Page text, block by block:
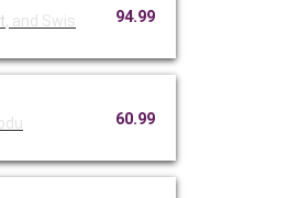
, and Swis 94.99
60.99